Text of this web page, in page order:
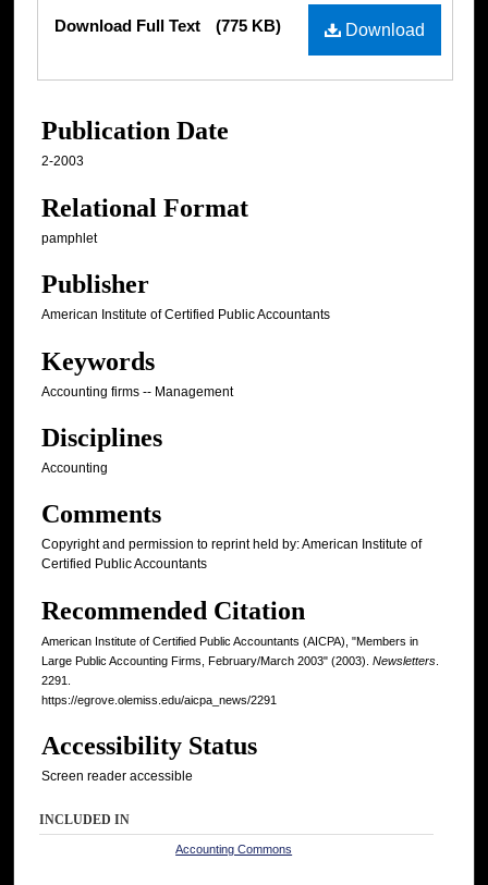
Download
Download Full Text (775 KB)
Publication Date
2-2003
Relational Format
pamphlet
Publisher
American Institute of Certified Public Accountants
Keywords
Accounting firms -- Management
Disciplines
Accounting
Comments
Copyright and permission to reprint held by: American Institute of
Certified Public Accountants
Recommended Citation
American Institute of Certified Public Accountants (AICPA), "Members in
Large Public Accounting Firms, February/March 2003" (2003). Newsletters
2291.
https://egrove.olemiss.edu/aicpa_news/2291
Accessibility Status
Screen reader accessible
INCLUDED IN
Accounting Commons